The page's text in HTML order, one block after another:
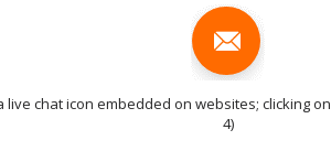
live chat icon embedded on websites; clicking
4)